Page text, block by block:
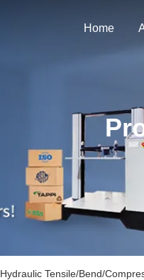
Home
Hydraulic Tensile/Bend/